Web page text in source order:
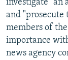
SCHEMES
SYSTEMA
WIDER EUROPE
THE RUNDOWN
PODCASTS
MAJLIS
SHARE TIPS
BYPASS
investigate" an
and "prosecute
members of
importance
news agency